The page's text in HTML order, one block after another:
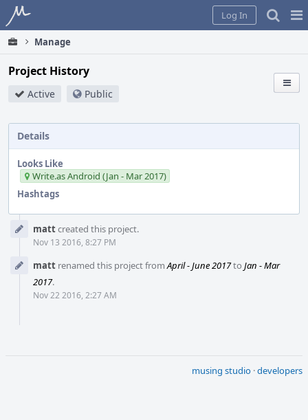
Home
Log In
Manage
Project History
Active Public
Details
Looks Like
Write.as Android (Jan - Mar 2017)
Hashtags
Timeline
mattcreated this project.
Nov 13 2016, 8:27 PM
matt renamed this project fromApril - June 2017to Jan - Mar
2017.
Nov 22 2016, 2:27 AM
musing studio ·developers